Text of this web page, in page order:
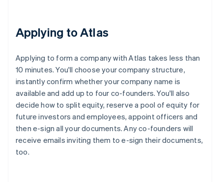
Applying to Atlas
Applying to form a company with Atlas takes less than
10 minutes. You'll choose your company structure,
instantly confirm whether your company name is
available and add up to four co-founders. You'll also
decide how to split equity, reserve a pool of equity for
future investors and employees, appoint officers and
then e-sign all your documents. Any co-founders will
receive emails inviting them to e-sign their documents,
too.